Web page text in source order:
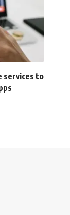
services to